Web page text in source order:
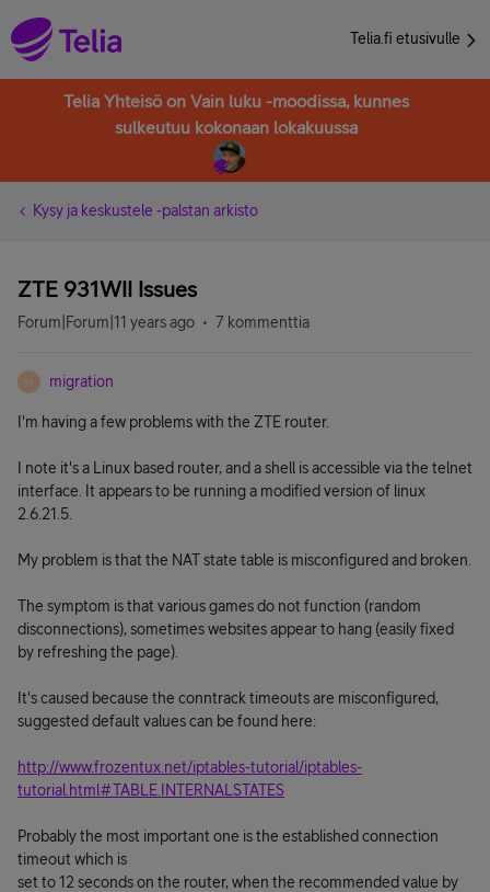
Telia.fi etusivulle
Telia Yhteisö on Vain luku -moodissa, kunnes
sulkeutuu kokonaan lokakuussa
Kysy ja keskustele -palstan arkisto
ZTE 931WII Issues
Forum|Forum|11 years ago 7 kommenttia
M migration
I'm having a few problems with the ZTE router.
I note it's a Linux based router, and a shell is accessible via the telnet
interface. It appears to be running a modified version of linux
2.6.21.5.
My problem is that the NAT state table is misconfigured and broken.
The symptom is that various games do not function (random
disconnections), sometimes websites appear to hang (easily fixed
by refreshing the page).
It's caused because the conntrack timeouts are misconfigured,
suggested default values can be found here:
http://www.frozentux.net/iptables-tutorial/iptables-
tutorial.html#TABLE.INTERNALSTATES
Probably the most important one is the established connection
timeout which is
set to 12 seconds on the router, when the recommended value by